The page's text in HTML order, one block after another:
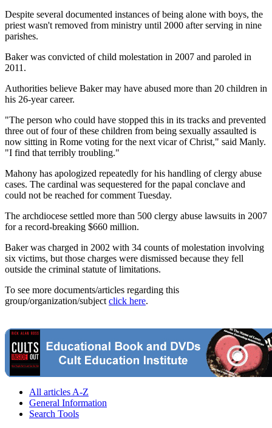
Despite several documented instances of being alone with boys, the
priest wasn't removed from ministry until 2000 after serving in nine
parishes.
Baker was convicted of child molestation in 2007 and paroled in
2011.
Authorities believe Baker may have abused more than 20 children in
his 26-year career.
"The person who could have stopped this in its tracks and prevented
three out of four of these children from being sexually assaulted is
now sitting in Rome voting for the next vicar of Christ," said Manly.
"I find that terribly troubling."
Mahony has apologized repeatedly for his handling of clergy abuse
cases. The cardinal was sequestered for the papal conclave and
could not be reached for comment Tuesday.
The archdiocese settled more than 500 clergy abuse lawsuits in 2007
for a record-breaking $660 million.
Baker was charged in 2002 with 34 counts of molestation involving
six victims, but those charges were dismissed because they fell
outside the criminal statute of limitations.
To see more documents/articles regarding this
group/organization/subject click here.
All articles A-Z
General Information
Search Tools